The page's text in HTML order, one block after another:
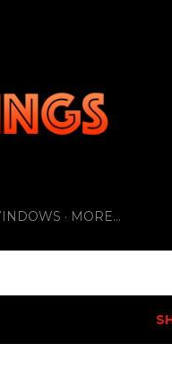
MORE…